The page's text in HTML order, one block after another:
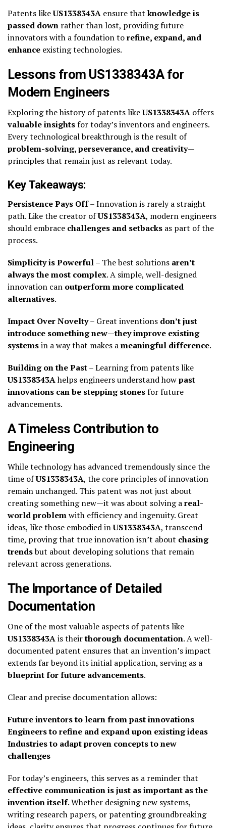
Patents likeUS1338343A ensure thatknowledge is
passed down rather than lost, providing future
innovators with a foundation torefine, expand, and
enhance existing technologies.
Lessons from US1338343A for
Modern Engineers
Exploring the history of patents likeUS1338343A offers
valuable insightsfor today’s inventors and engineers.
Every technological breakthrough is the result of
problem-solving, perseverance, and creativity—
principles that remain just as relevant today.
Key Takeaways:
Persistence Pays Off– Innovation is rarely a straight
path. Like the creator ofUS1338343A, modern engineers
should embrace challenges and setbacks as part of the
process.
Simplicity is Powerful– The best solutions aren’t
always the most complex. A simple, well-designed
innovation can outperform more complicated
alternatives.
Impact Over Novelty– Great inventions don’t just
introduce something new—they improve existing
systemsin a way that makes ameaningful difference.
Building on the Past– Learning from patents like
US1338343Ahelps engineers understand howpast
innovations can be stepping stonesfor future
advancements.
A Timeless Contribution to
Engineering
While technology has advanced tremendously since the
time ofUS1338343A, the core principles of innovation
remain unchanged. This patent was not just about
creating something new—it was about solving areal-
world problemwith efficiency and ingenuity. Great
ideas, like those embodied inUS1338343A, transcend
time, proving that true innovation isn’t about chasing
trendsbut about developing solutions that remain
relevant across generations.
The Importance of Detailed
Documentation
One of the most valuable aspects of patents like
US1338343Ais theirthorough documentation. A well-
documented patent ensures that an invention’s impact
extends far beyond its initial application, serving as a
blueprint for future advancements.
Clear and precise documentation allows:
Future inventors to learn from past innovations
Engineers to refine and expand upon existing ideas
Industries to adapt proven concepts to new
challenges
For today’s engineers, this serves as a reminder that
effective communication is just as important as the
invention itself. Whether designing new systems,
writing research papers, or patenting groundbreaking